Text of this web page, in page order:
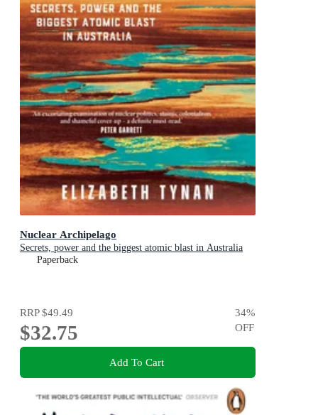
Nuclear Archipelago
Secrets, power and the biggest atomic blast in Australia
Paperback
RRP$49.49
$32.75
34%
OFF
Add To Cart